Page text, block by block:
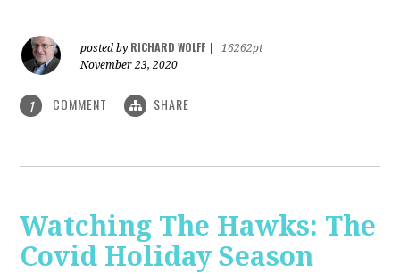
posted by RICHARD WOLFF
16262pt
November 23, 2020
1 COMMENT SHARE
Watching The Hawks: The
Covid Holiday Season